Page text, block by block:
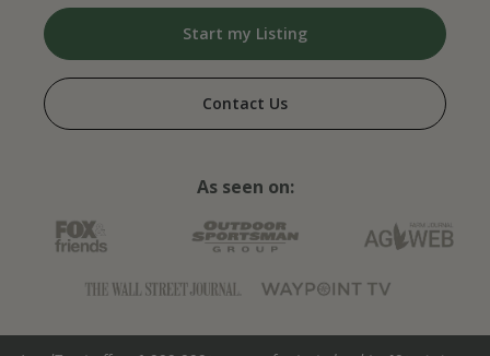
Start my Listing
Contact Us
As seen on: